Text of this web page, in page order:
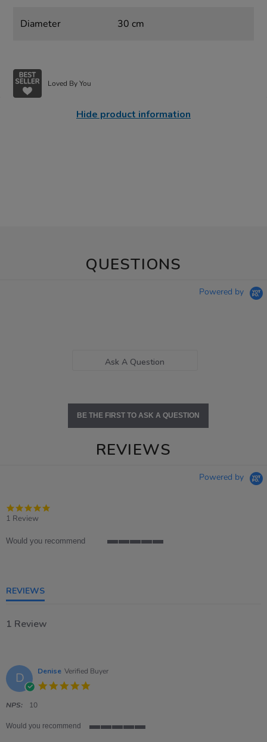
Diameter 30 cm
Loved By You
Hide product information
QUESTIONS
Powered by
Ask A Question
BE THE FIRST TO ASK A QUESTION
REVIEWS
Powered by
1 Review
Would you recommend
REVIEWS
1 Review
D Denise Verified Buyer
NPS: 10
Would you recommend